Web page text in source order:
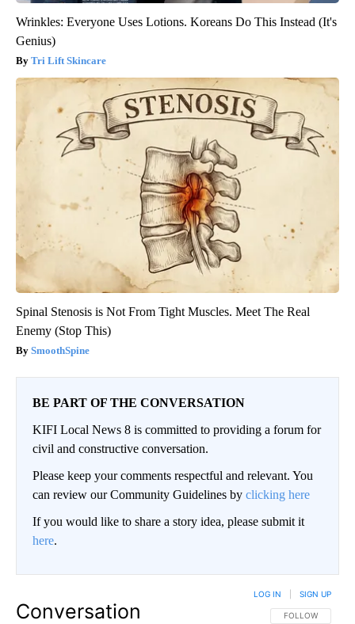
Wrinkles: Everyone Uses Lotions. Koreans Do This Instead (It's
Genius)
Tri Lift Skincare
Spinal Stenosis is Not From Tight Muscles. Meet The Real
Enemy (Stop This)
SmoothSpine
BE PART OF THE CONVERSATION
KIFI Local News 8 is committed to providing a forum for
civil and constructive conversation.
Please keep your comments respectful and relevant. You
can review our Community Guidelines by clicking here
If you would like to share a story idea, please submit it
here.
Conversation FOLLOW THIS
FOLLOW
LOG IN SIGN UP